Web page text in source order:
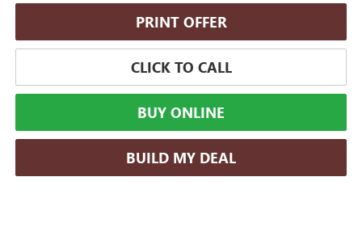
PRINT OFFER
CLICK TO CALL
BUY ONLINE
BUILD MY DEAL